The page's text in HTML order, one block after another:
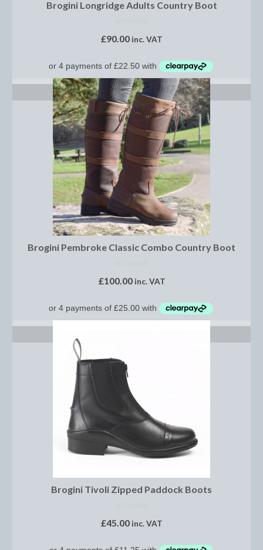
Mattes In Stock
Mattes Sheepskin Dog Beds
Ear Bonnets
Girths and Covers
Half Pads
Numnahs
Saddle Pads
Mattes In Stock
Chaps
Coats, Gilets and Jackets
Jodhpurs, Breeches and Riding Tights
Riding and Country Boots
Country Boots
Riding Boots
Riding Hats
Brogini Longridge Adults Country Boot
£90.00 inc. VAT
SELECT OPTIONS
Brogini Pembroke Classic Combo Country Boot
£100.00 inc. VAT
Brogini Tivoli Zipped Paddock Boots
£45.00 inc. VAT